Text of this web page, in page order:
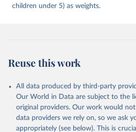
children under 5) as weights.
Reuse this work
All data produced by third-party
Our World in Data are subject to the
original providers. Our work would
data providers we rely on, so we ask
appropriately (see below). This is